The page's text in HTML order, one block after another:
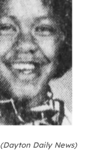
(Dayton Daily News)